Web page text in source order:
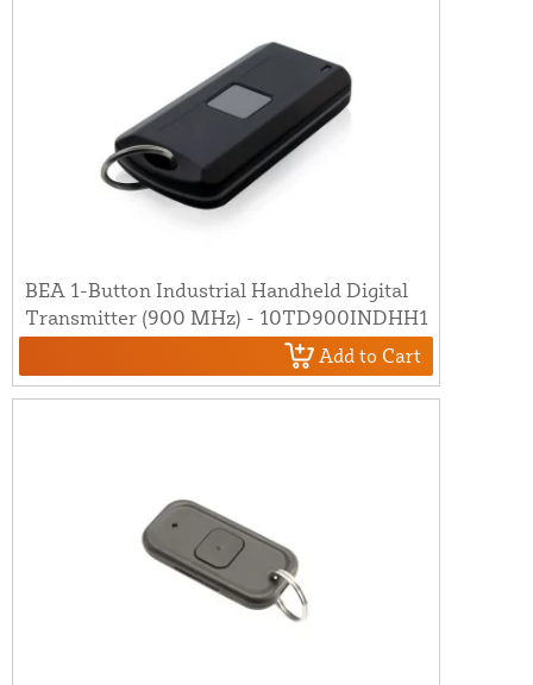
BEA 1-Button Industrial Handheld Digital
Transmitter (900 MHz) - 10TD900INDHH1
Add to Cart